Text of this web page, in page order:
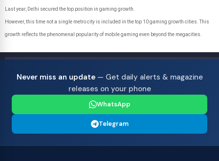
Last year, Delhi secured the top position in gaming growth.
However, this time not a single metro city is included in the top 10 gaming growth cities. This
growth reflects the phenomenal popularity of mobile gaming even beyond the megacities.
Never miss an update— Get daily alerts & magazine
releases on your phone
WhatsApp
Telegram